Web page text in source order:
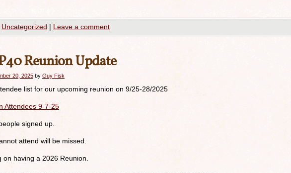
Uncategorized | Leave a comment
Reunion Update
20, 2025 by Guy Fisk
list for our upcoming reunion on 9/25-28/2025
Attendees 9-7-25
signed up.
attend will be missed.
on having a 2026 Reunion.